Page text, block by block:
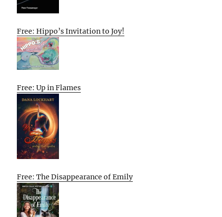
Free: Hippo’s Invitation to Joy!
Free: Up in Flames
Free: The Disappearance of Emily